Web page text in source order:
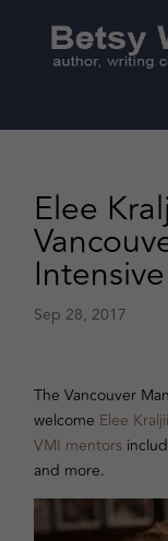
Elee
Intensive
Sep 28, 2017
The Vancouver
welcome Elee
VMI mentors
and more.